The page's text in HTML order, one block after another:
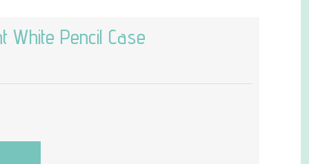
White Pencil Case